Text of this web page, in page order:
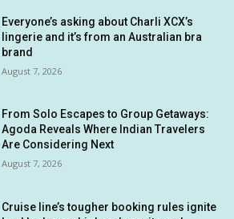
Everyone’s asking about Charli XCX’s
lingerie and it’s from an Australian bra
brand
August 7, 2026
From Solo Escapes to Group Getaways:
Agoda Reveals Where Indian Travelers
Are Considering Next
August 7, 2026
Cruise line’s tougher booking rules ignite